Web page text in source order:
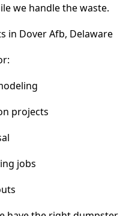
we handle the waste.
in Dover Afb, Delaware
projects
jobs